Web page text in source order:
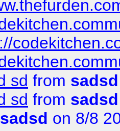
sd from sadsd
sd from sadsd
sadsd on 8/8